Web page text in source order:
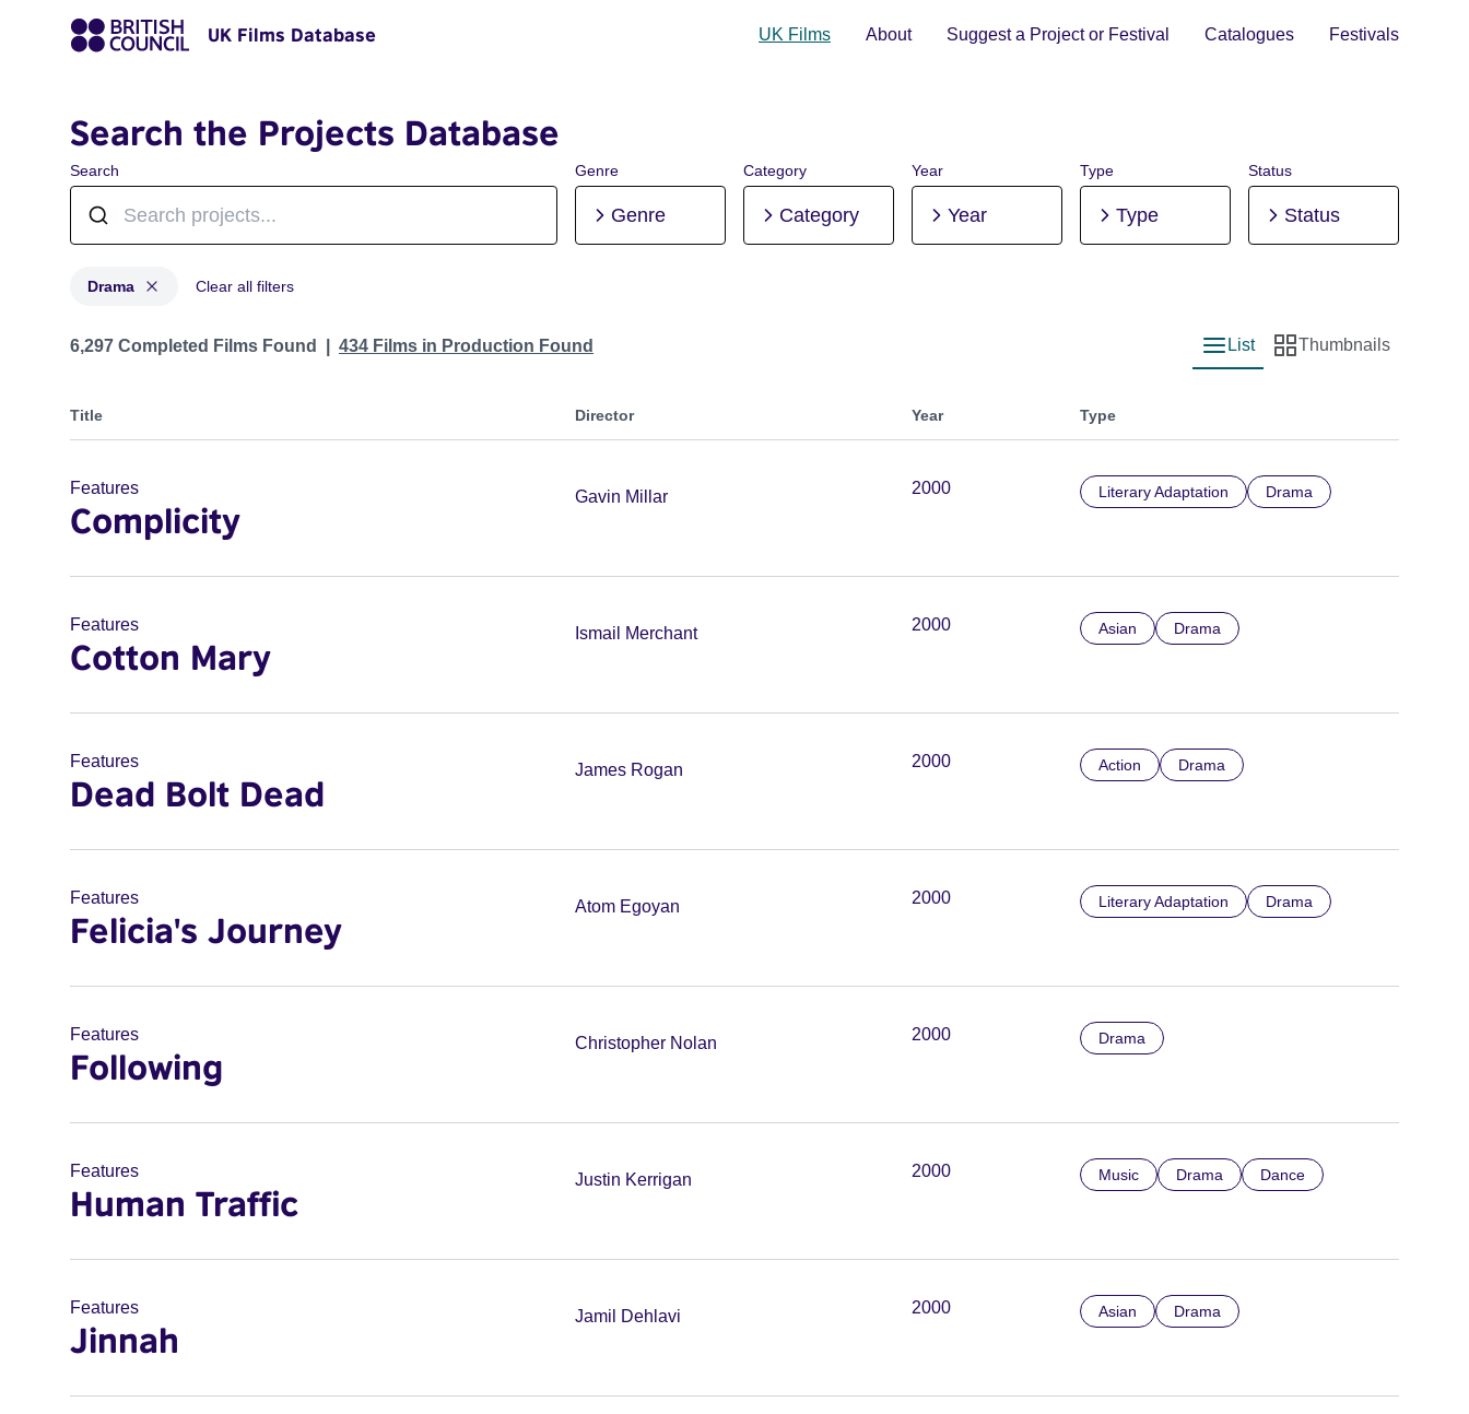
UK Films Database UK Films About Suggest a Project or Festival Catalogues Festivals
Search the Projects Database
Search Genre
Genre
Category
Category
Year
Year
Type
Type
Status
Status
Drama Clear all filters
Projects in genres: Drama
6,297 Completed Films Found 434 Films in Production Found
List view
List
Thumbnail view
Thumbnails
Title Director Year Type
Features
Complicity
Gavin Millar 2000 Literary Adaptation Drama
Features
Cotton Mary
Ismail Merchant 2000 Asian Drama
Features
Dead Bolt Dead
James Rogan 2000 Action Drama
Features
Felicia's Journey
Atom Egoyan 2000 Literary Adaptation Drama
Features
Following
Christopher Nolan 2000 Drama
Features
Human Traffic
Justin Kerrigan 2000 Music Drama Dance
Features
Jinnah
Jamil Dehlavi 2000 Asian Drama